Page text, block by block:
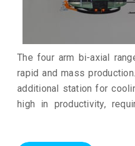
The four arm bi-axial
rapid and mass
additional station for
high in productivity,